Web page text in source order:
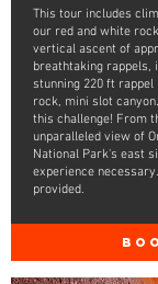
This tour includes
our red and white
vertical ascent of
breathtaking rappels,
stunning 220 ft
rock, mini slot
this challenge! From
unparalleled view of
National Park's east
experience
provided.